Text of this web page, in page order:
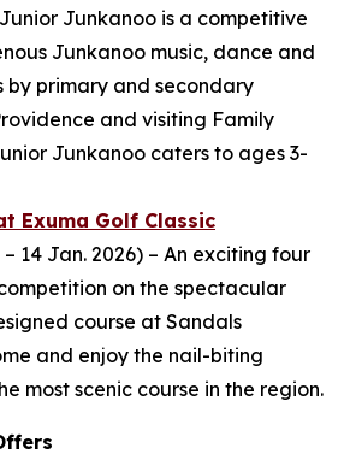
Junkanoo is a competitive
Junkanoo music, dance and
by primary and secondary
and visiting Family
Junkanoo caters to ages 3-
Exuma Golf Classic
– 14 Jan. 2026) – An exciting four
on the spectacular
course at Sandals
and enjoy the nail-biting
most scenic course in the region.